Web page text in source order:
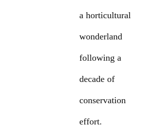
a horticultural
wonderland
following a
decade of
conservation
effort.